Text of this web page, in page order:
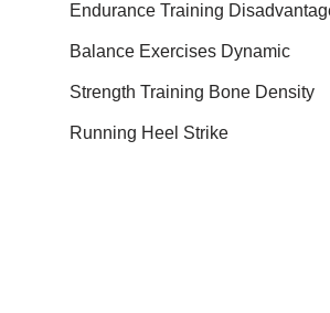
Endurance Training
Balance Exercises Dynamic
Strength Training Bone Density
Running Heel Strike